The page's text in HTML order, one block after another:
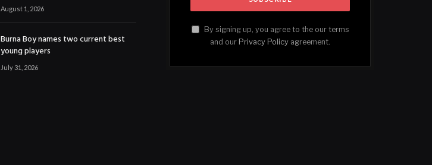
August 1, 2026
Burna Boy names two current best
young players
July 31, 2026
By signing up, you agree to the our terms
and our Privacy Policy agreement.